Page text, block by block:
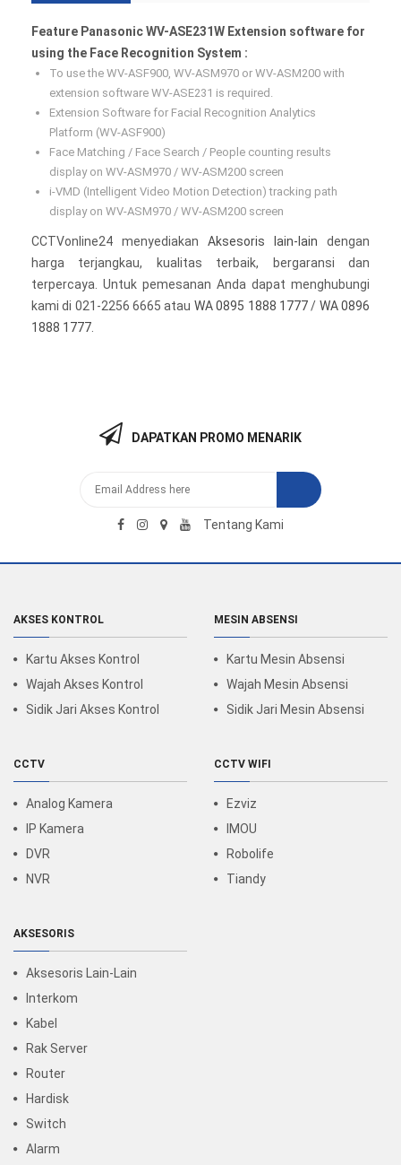
Feature Panasonic WV-ASE231W Extension software for
using the Face Recognition System :
To use the WV-ASF900, WV-ASM970 or WV-ASM200 with
extension software WV-ASE231 is required.
Extension Software for Facial Recognition Analytics
Platform (WV-ASF900)
Face Matching / Face Search / People counting results
display on WV-ASM970 / WV-ASM200 screen
i-VMD (Intelligent Video Motion Detection) tracking path
display on WV-ASM970 / WV-ASM200 screen
CCTVonline24 menyediakan Aksesoris lain-lain dengan
harga terjangkau, kualitas terbaik, bergaransi dan
terpercaya. Untuk pemesanan Anda dapat menghubungi
kami di 021-2256 6665 atau WA 0895 1888 1777/ WA 0896
1888 1777
DAPATKAN PROMO MENARIK
Tentang Kami
AKSES KONTROL
Kartu Akses Kontrol
Wajah Akses Kontrol
Sidik Jari Akses Kontrol
MESIN ABSENSI
Kartu Mesin Absensi
Wajah Mesin Absensi
Sidik Jari Mesin Absensi
CCTV
Analog Kamera
IP Kamera
DVR
NVR
CCTV WIFI
Ezviz
IMOU
Robolife
Tiandy
AKSESORIS
Aksesoris Lain-Lain
Interkom
Kabel
Rak Server
Router
Hardisk
Switch
Alarm